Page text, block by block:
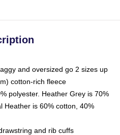
and oversized go 2 sizes up
cotton-rich fleece
polyester. Heather Grey is 70%
Heather is 60% cotton, 40%
and rib cuffs